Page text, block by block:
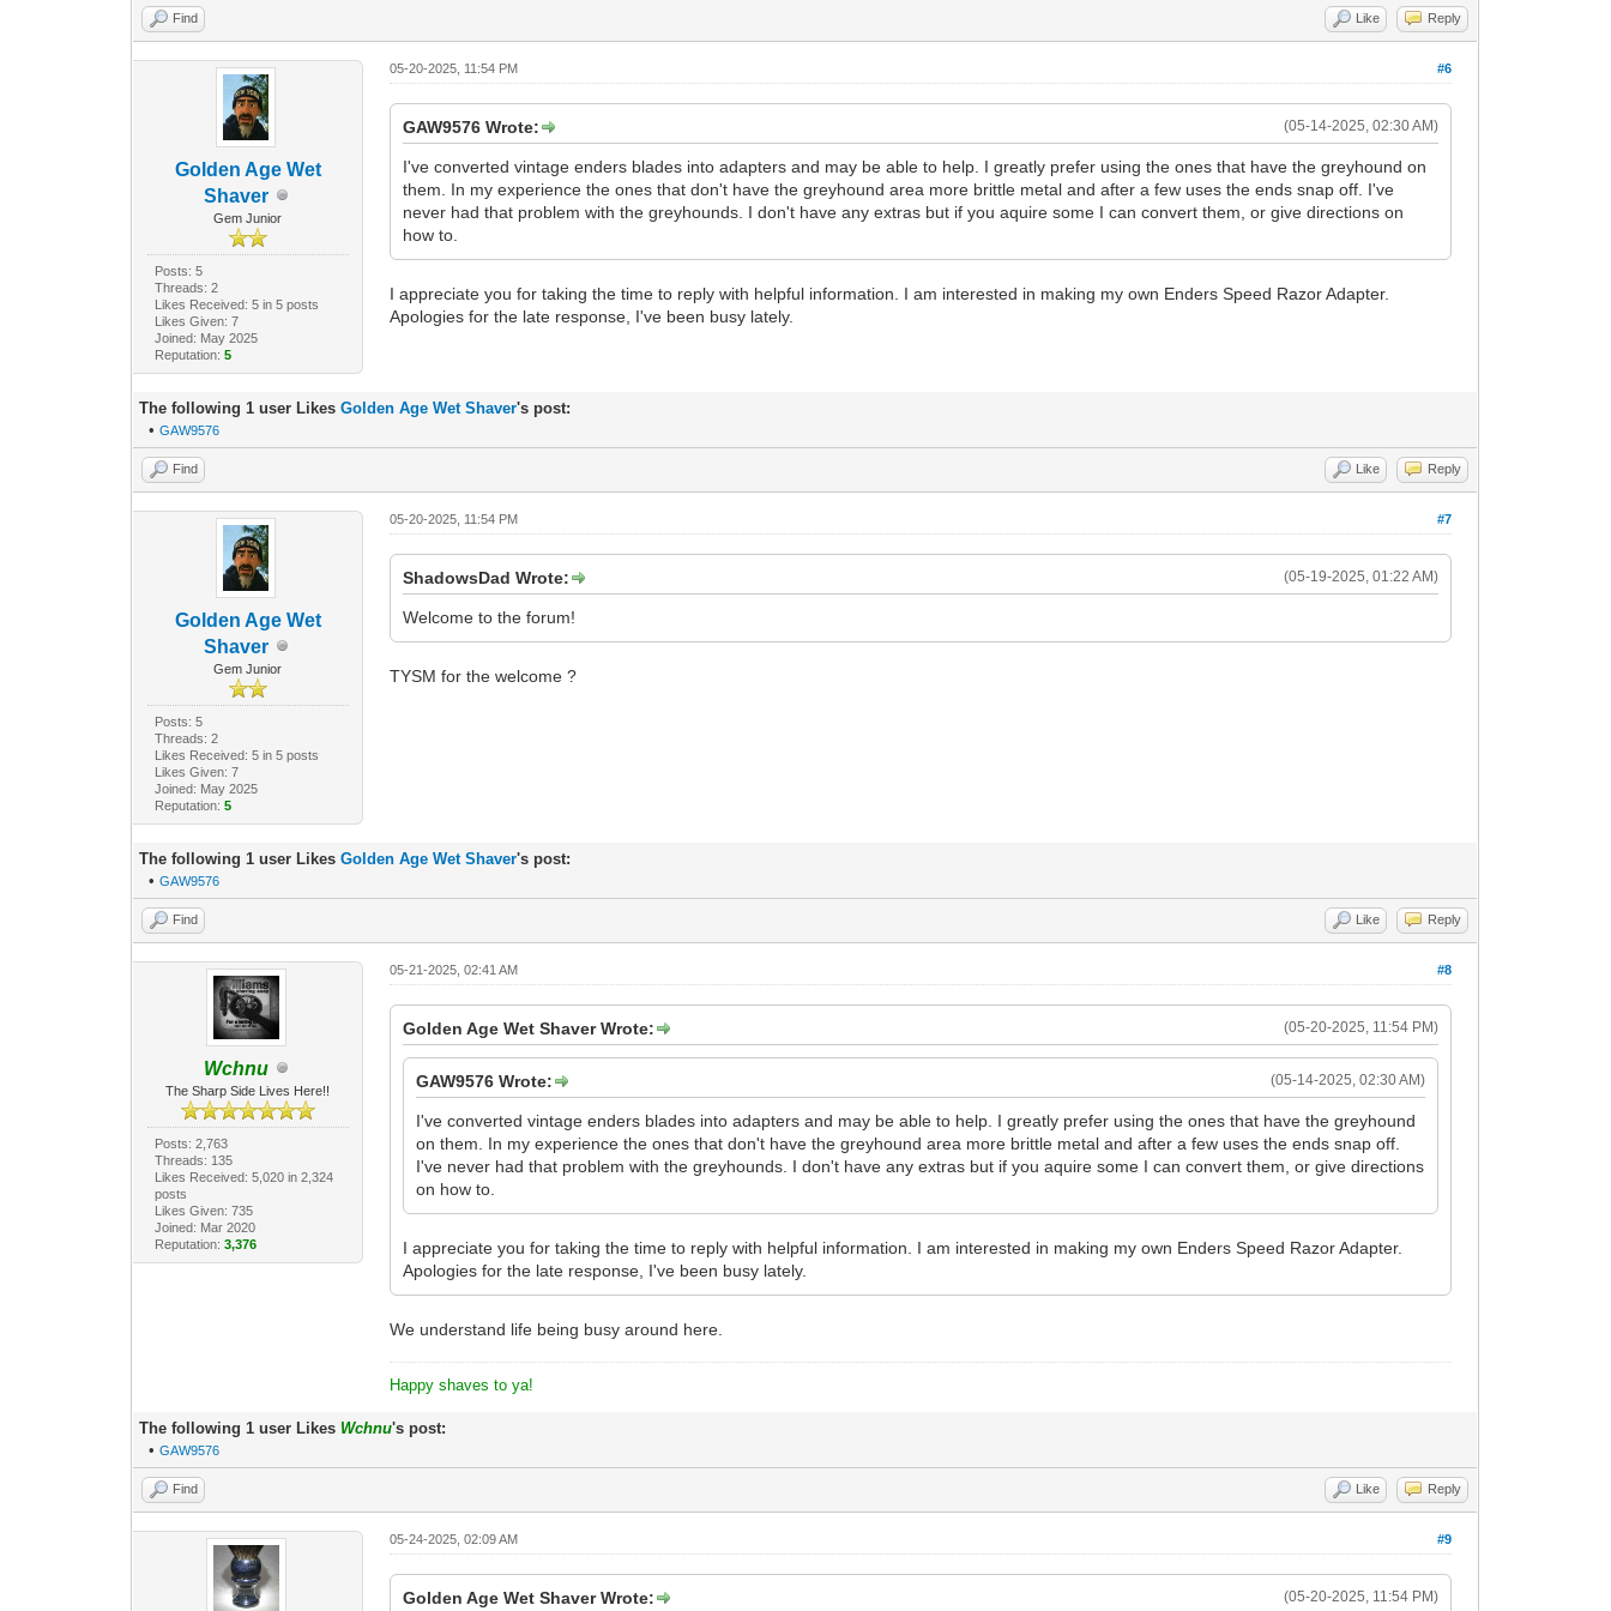
Find Like Reply
Golden Age Wet
Shaver
Gem Junior
Posts: 5
Threads: 2
Likes Received: 5 in 5 posts
Likes Given: 7
Joined: May 2025
Reputation: 5
#6
05-20-2025, 11:54 PM
(05-14-2025, 02:30 AM)
GAW9576 Wrote:
I've converted vintage enders blades into adapters and may be able to help. I greatly prefer using the ones that have the greyhound on
them. In my experience the ones that don't have the greyhound area more brittle metal and after a few uses the ends snap off. I've
never had that problem with the greyhounds. I don't have any extras but if you aquire some I can convert them, or give directions on
how to.
I appreciate you for taking the time to reply with helpful information. I am interested in making my own Enders Speed Razor Adapter.
Apologies for the late response, I've been busy lately.
The following 1 user LikesGolden Age Wet Shaver's post:
•GAW9576
Find Like Reply
Golden Age Wet
Shaver
Gem Junior
Posts: 5
Threads: 2
Likes Received: 5 in 5 posts
Likes Given: 7
Joined: May 2025
Reputation: 5
#7
05-20-2025, 11:54 PM
(05-19-2025, 01:22 AM)
ShadowsDad Wrote:
Welcome to the forum!
TYSM for the welcome ?
The following 1 user LikesGolden Age Wet Shaver's post:
•GAW9576
Find Like Reply
Wchnu
The Sharp Side Lives Here!!
Posts: 2,763
Threads: 135
Likes Received: 5,020 in 2,324
posts
Likes Given: 735
Joined: Mar 2020
Reputation: 3,376
#8
05-21-2025, 02:41 AM
(05-20-2025, 11:54 PM)
Golden Age Wet Shaver Wrote:
(05-14-2025, 02:30 AM)
GAW9576 Wrote:
I've converted vintage enders blades into adapters and may be able to help. I greatly prefer using the ones that have the greyhound
on them. In my experience the ones that don't have the greyhound area more brittle metal and after a few uses the ends snap off.
I've never had that problem with the greyhounds. I don't have any extras but if you aquire some I can convert them, or give directions
on how to.
I appreciate you for taking the time to reply with helpful information. I am interested in making my own Enders Speed Razor Adapter.
Apologies for the late response, I've been busy lately.
We understand life being busy around here.
Happy shaves to ya!
The following 1 user Likes Wchnu's post:
•GAW9576
Find Like Reply
#9
05-24-2025, 02:09 AM
(05-20-2025, 11:54 PM)
Golden Age Wet Shaver Wrote: